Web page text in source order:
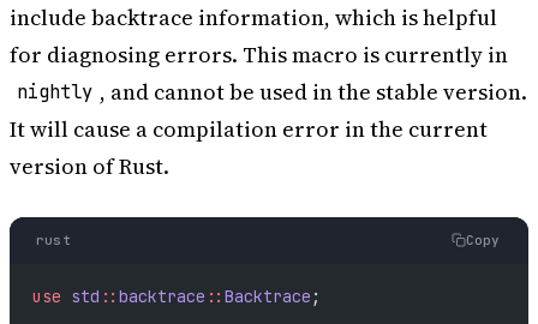
include backtrace information, which is helpful
for diagnosing errors. This macro is currently in
nightly , and cannot be used in the stable version.
It will cause a compilation error in the current
version of Rust.
rust Copy
use std :: backtrace :: Backtrace ;